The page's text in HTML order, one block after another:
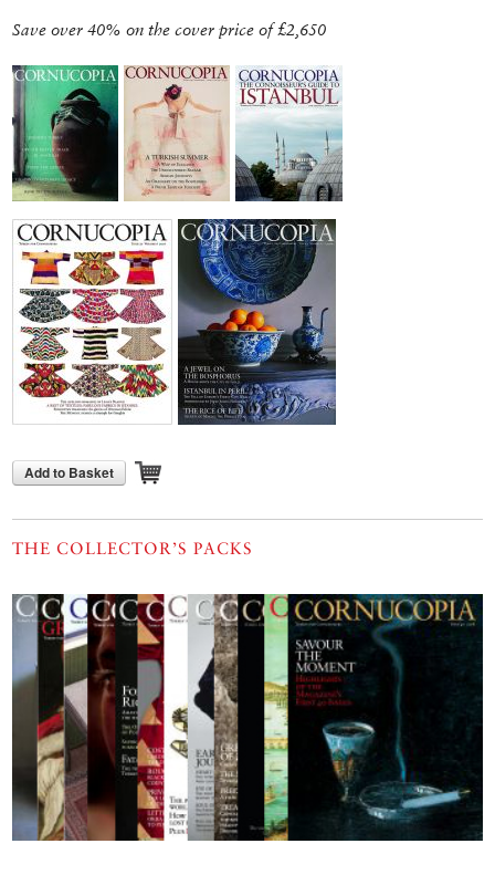
Save over 40% on the cover price of £2,650
Add to Basket
THE COLLECTOR’S PACKS